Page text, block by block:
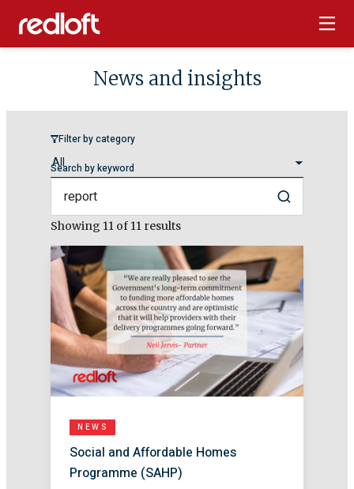
News and insights
Showing 11 of 11 results
Filter by category
Search by keyword
Search
NEWS
Social and Affordable Homes
Programme (SAHP)